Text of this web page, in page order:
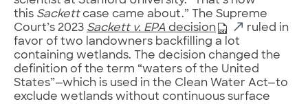
this Sackettcase came about.” The Supreme
Court’s 2023 Sackett v. EPA decision
ruled in
favor of two landowners backfilling a lot
containing wetlands. The decision changed the
definition of the term “waters of the United
States”—which is used in the Clean Water Act—to
exclude wetlands without continuous surface